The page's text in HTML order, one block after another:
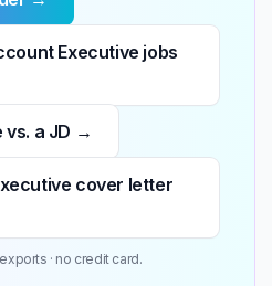
Executive jobs
vs. a JD →
cover letter
· no credit card.